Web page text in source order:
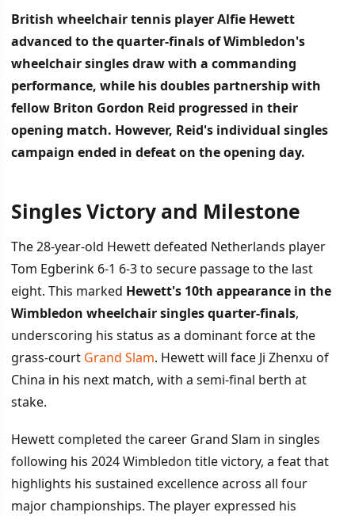
British wheelchair tennis player Alfie Hewett
advanced to the quarter-finals of Wimbledon's
wheelchair singles draw with a commanding
performance, while his doubles partnership with
fellow Briton Gordon Reid progressed in their
opening match. However, Reid's individual singles
campaign ended in defeat on the opening day.
İÇINDEKILER
Singles Victory and Milestone
Doubles Success Against Singles Struggles
Tournament Significance
Singles Victory and Milestone
The 28-year-old Hewett defeated Netherlands player
Tom Egberink 6-1 6-3 to secure passage to the last
eight. This marked Hewett's 10th appearance in the
Wimbledon wheelchair singles quarter-finals,
underscoring his status as a dominant force at the
grass-court Grand Slam. Hewett will face Ji Zhenxu of
China in his next match, with a semi-final berth at
stake.
Hewett completed the career Grand Slam in singles
following his 2024 Wimbledon title victory, a feat that
highlights his sustained excellence across all four
major championships. The player expressed his